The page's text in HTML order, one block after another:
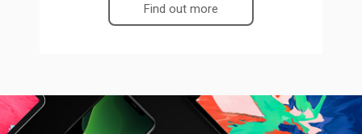
Find out more